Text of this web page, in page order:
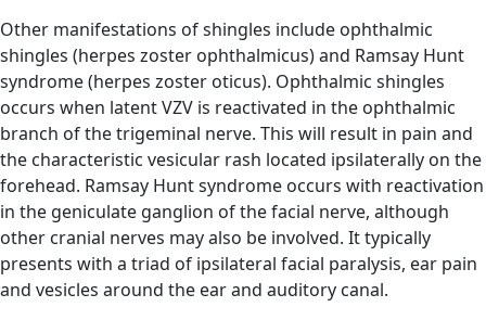
Other manifestations of shingles include ophthalmic
shingles (herpes zoster ophthalmicus) and Ramsay Hunt
syndrome (herpes zoster oticus). Ophthalmic shingles
occurs when latent VZV is reactivated in the ophthalmic
branch of the trigeminal nerve. This will result in pain and
the characteristic vesicular rash located ipsilaterally on the
forehead. Ramsay Hunt syndrome occurs with reactivation
in the geniculate ganglion of the facial nerve, although
other cranial nerves may also be involved. It typically
presents with a triad of ipsilateral facial paralysis, ear pain
and vesicles around the ear and auditory canal.